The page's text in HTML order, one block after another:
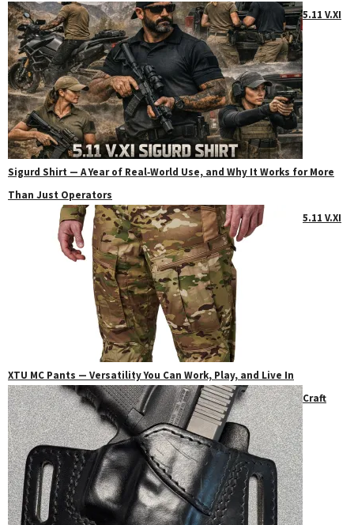
5.11 V.XI
Sigurd Shirt — A Year of Real‑World Use, and Why It Works for More
Than Just Operators
5.11 V.XI
XTU MC Pants — Versatility You Can Work, Play, and Live In
Craft